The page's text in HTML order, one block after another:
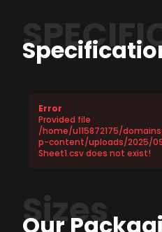
Error
Provided file
/home/u115872175/
p-content/uploads/2025/
Sheet1.csv does not exist!
Sizes
Our